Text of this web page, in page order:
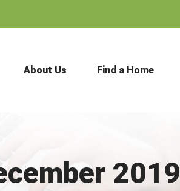
About Us Find a Home
2019